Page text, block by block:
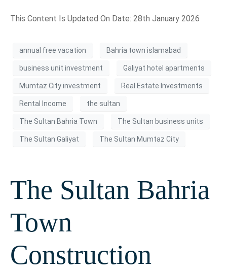
This Content Is Updated On Date: 28th January 2026
annual free vacation Bahria town islamabad
business unit investment Galiyat hotel apartments
Mumtaz City investment Real Estate Investments
Rental Income the sultan
The Sultan Bahria Town The Sultan business units
The Sultan Galiyat The Sultan Mumtaz City
The Sultan Bahria
Town
Construction